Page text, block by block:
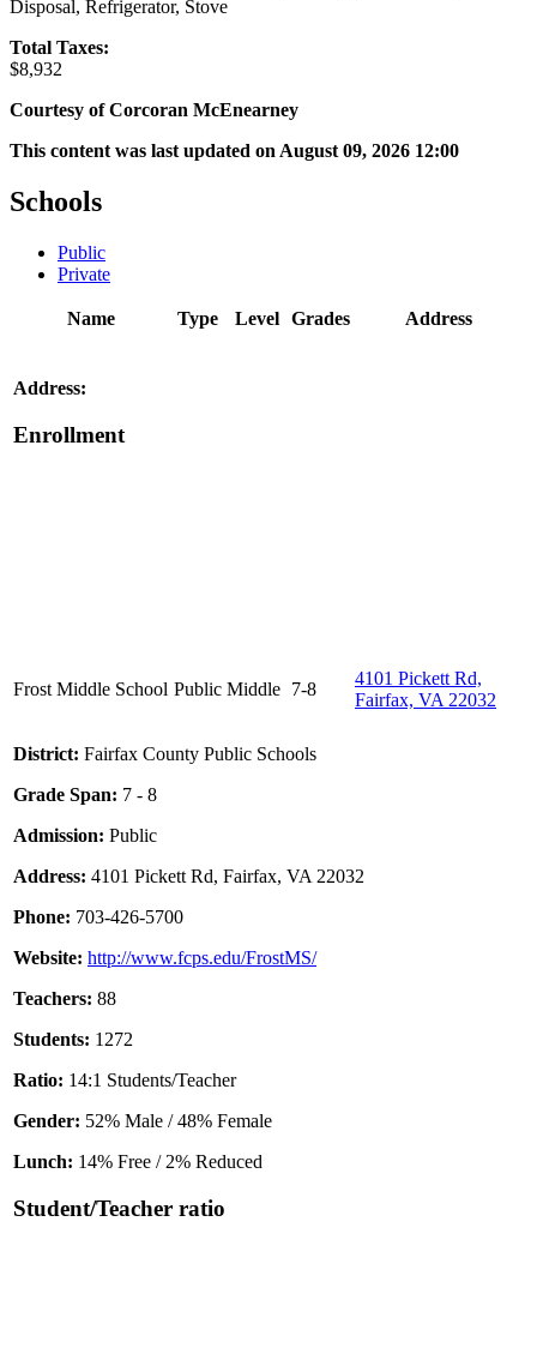
Disposal, Refrigerator, Stove
Total Taxes:
$8,932
Courtesy of Corcoran McEnearney
This content was last updated on August 09, 2026 12:00
Schools
Public
Private
Name Type Level Grades Address
Address:
Enrollment
Frost Middle School Public Middle 7-8
4101 Pickett Rd,
Fairfax, VA 22032
District: Fairfax County Public Schools
Grade Span: 7 - 8
Admission: Public
Address: 4101 Pickett Rd, Fairfax, VA 22032
Phone: 703-426-5700
Website: http://www.fcps.edu/FrostMS/
Teachers: 88
Students: 1272
Ratio: 14:1 Students/Teacher
Gender: 52% Male / 48% Female
Lunch: 14% Free / 2% Reduced
Student/Teacher ratio